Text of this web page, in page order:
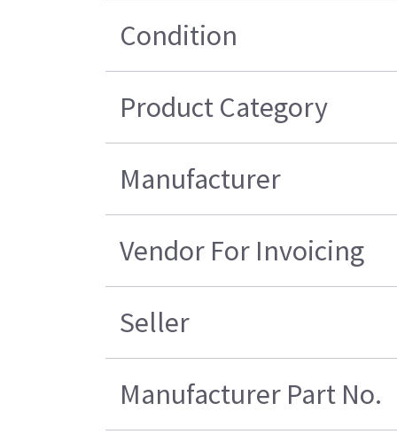
Condition
Product Category
Manufacturer
Vendor For Invoicing
Seller
Manufacturer Part No.